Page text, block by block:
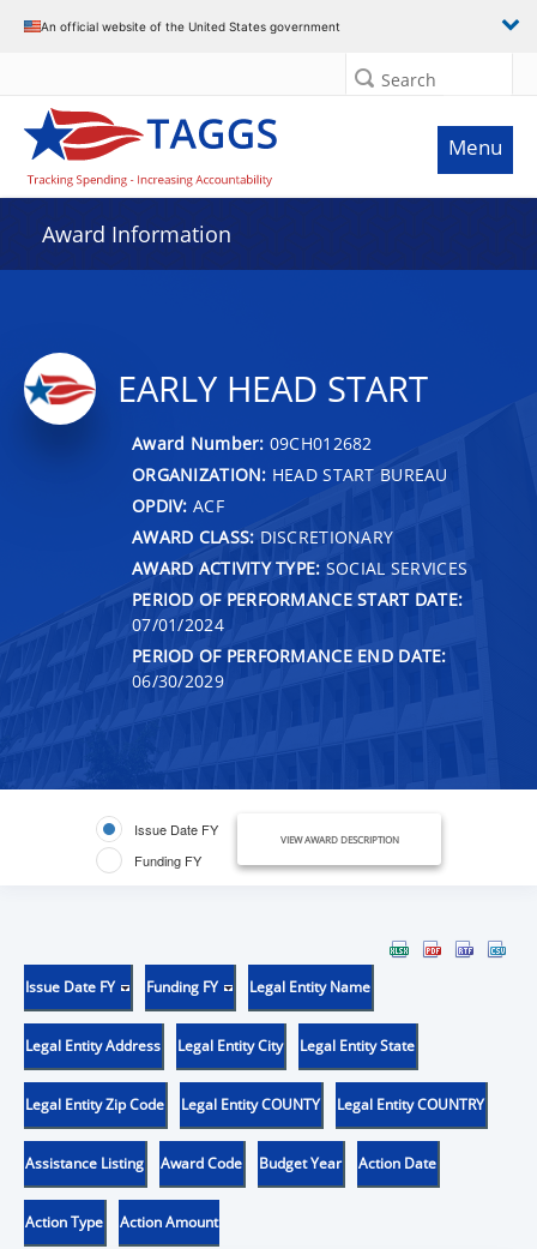
An official website of the United States government
Search
Menu
Award Information
EARLY HEAD START
Award Number: 09CH012682
ORGANIZATION: HEAD START BUREAU
OPDIV: ACF
AWARD CLASS: DISCRETIONARY
AWARD ACTIVITY TYPE: SOCIAL SERVICES
PERIOD OF PERFORMANCE START DATE:
07/01/2024
PERIOD OF PERFORMANCE END DATE:
06/30/2029
Issue Date FY
Funding FY
VIEW AWARD DESCRIPTION
Issue Date FY Funding FY Legal Entity Name
Legal Entity Address Legal Entity City Legal Entity State
Legal Entity Zip Code Legal Entity COUNTY Legal Entity COUNTRY
Assistance Listing Award Code Budget Year Action Date
Action Type Action Amount